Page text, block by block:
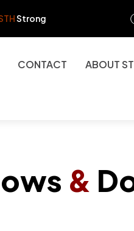
Strong
CONTACT ABOUT
&